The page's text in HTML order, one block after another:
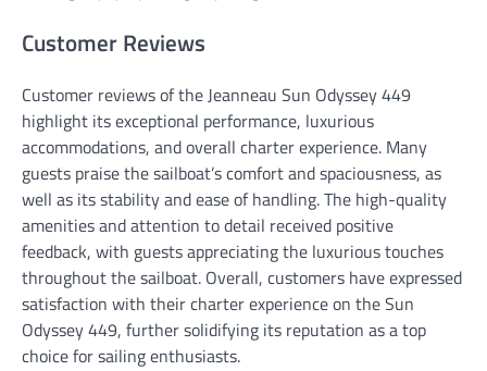
Customer Reviews
Customer reviews of the Jeanneau Sun Odyssey 449
highlight its exceptional performance, luxurious
accommodations, and overall charter experience. Many
guests praise the sailboat’s comfort and spaciousness, as
well as its stability and ease of handling. The high-quality
amenities and attention to detail received positive
feedback, with guests appreciating the luxurious touches
throughout the sailboat. Overall, customers have expressed
satisfaction with their charter experience on the Sun
Odyssey 449, further solidifying its reputation as a top
choice for sailing enthusiasts.